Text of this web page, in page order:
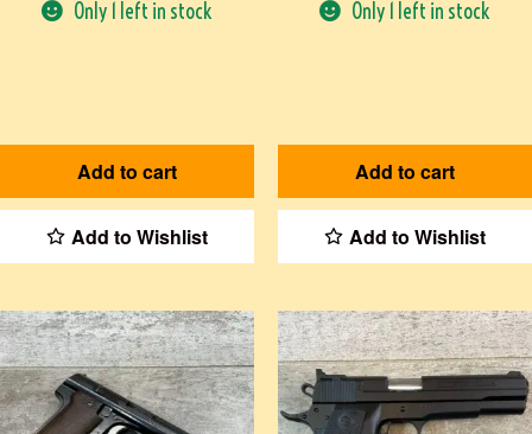
Only 1 left in stock
Add to cart
Add to Wishlist
Only 1 left in stock
Add to cart
Add to Wishlist